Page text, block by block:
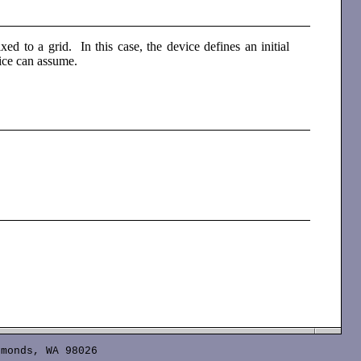
to a grid. In this case, the device defines an initial
can assume.
WA 98026